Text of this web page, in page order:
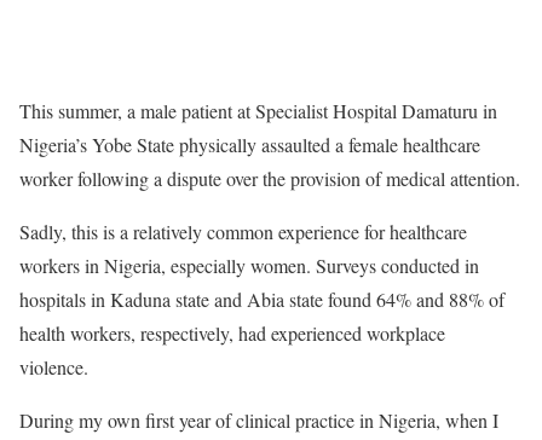
This summer, a male patient at Specialist Hospital Damaturu in
Nigeria’s Yobe State physically assaulted a female healthcare
worker following a dispute over the provision of medical attention.
Sadly, this is a relatively common experience for healthcare
workers in Nigeria, especially women. Surveys conducted in
hospitals in Kaduna state and Abia state found 64% and 88% of
health workers, respectively, had experienced workplace
violence.
During my own first year of clinical practice in Nigeria, when I